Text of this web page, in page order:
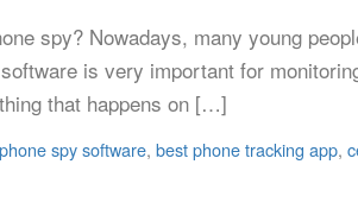
spy? Nowadays, many young
is very important for
that happens on […]
spy software, best phone tracking app,